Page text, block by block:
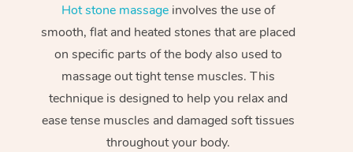
Hot stone massageinvolves the use of
smooth, flat and heated stones that are placed
on specific parts of the body also used to
massage out tight tense muscles. This
technique is designed to help you relax and
ease tense muscles and damaged soft tissues
throughout your body.